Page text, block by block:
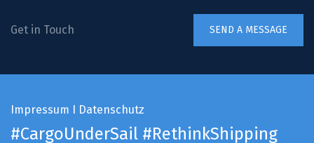
Get in Touch
Impressum I Datenschutz
#CargoUnderSail #RethinkShipping